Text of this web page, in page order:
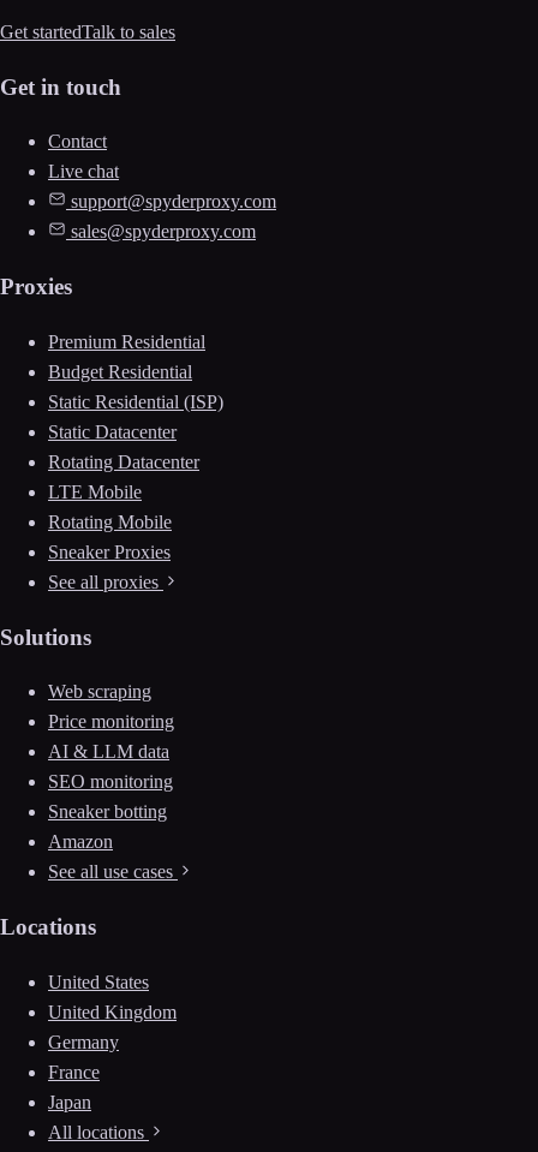
Get startedTalk to sales
Get in touch
Contact
Live chat
support@spyderproxy.com
sales@spyderproxy.com
Proxies
Premium Residential
Budget Residential
Static Residential (ISP)
Static Datacenter
Rotating Datacenter
LTE Mobile
Rotating Mobile
Sneaker Proxies
See all proxies
Solutions
Web scraping
Price monitoring
AI & LLM data
SEO monitoring
Sneaker botting
Amazon
See all use cases
Locations
United States
United Kingdom
Germany
France
Japan
All locations